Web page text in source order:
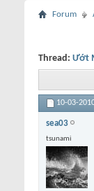
Forum
Thread: Ướt
10-03-
sea03
tsunami